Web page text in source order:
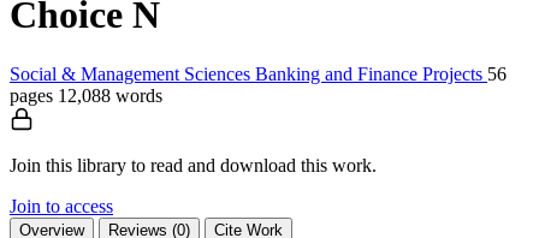
Choice N
Social & Management Sciences Banking and Finance Projects 56
pages 12,088 words
Join this library to read and download this work.
Join to access
Overview Reviews (0) Cite Work